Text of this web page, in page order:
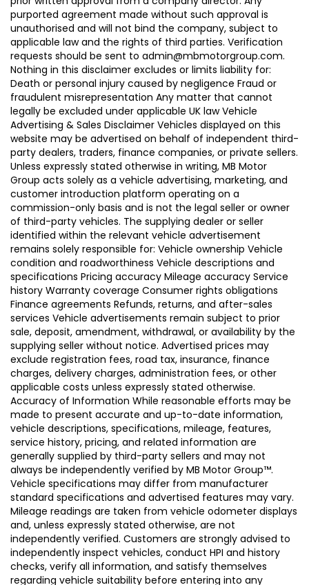
purported agreement made without such approval is
unauthorised and will not bind the company, subject to
applicable law and the rights of third parties. Verification
requests should be sent to admin@mbmotorgroup.com.
Nothing in this disclaimer excludes or limits liability for:
Death or personal injury caused by negligence Fraud or
fraudulent misrepresentation Any matter that cannot
legally be excluded under applicable UK law Vehicle
Advertising & Sales Disclaimer Vehicles displayed on this
website may be advertised on behalf of independent third-
party dealers, traders, finance companies, or private sellers.
Unless expressly stated otherwise in writing, MB Motor
Group acts solely as a vehicle advertising, marketing, and
customer introduction platform operating on a
commission-only basis and is not the legal seller or owner
of third-party vehicles. The supplying dealer or seller
identified within the relevant vehicle advertisement
remains solely responsible for: Vehicle ownership Vehicle
condition and roadworthiness Vehicle descriptions and
specifications Pricing accuracy Mileage accuracy Service
history Warranty coverage Consumer rights obligations
Finance agreements Refunds, returns, and after-sales
services Vehicle advertisements remain subject to prior
sale, deposit, amendment, withdrawal, or availability by the
supplying seller without notice. Advertised prices may
exclude registration fees, road tax, insurance, finance
charges, delivery charges, administration fees, or other
applicable costs unless expressly stated otherwise.
Accuracy of Information While reasonable efforts may be
made to present accurate and up-to-date information,
vehicle descriptions, specifications, mileage, features,
service history, pricing, and related information are
generally supplied by third-party sellers and may not
always be independently verified by MB Motor Group™.
Vehicle specifications may differ from manufacturer
standard specifications and advertised features may vary.
Mileage readings are taken from vehicle odometer displays
and, unless expressly stated otherwise, are not
independently verified. Customers are strongly advised to
independently inspect vehicles, conduct HPI and history
checks, verify all information, and satisfy themselves
regarding vehicle suitability before entering into any